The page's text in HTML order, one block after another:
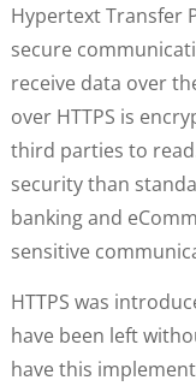
Hypertext Transfer
secure
receive data over
over HTTPS is
third parties to
security than
banking and
sensitive
HTTPS was
have been left
have this